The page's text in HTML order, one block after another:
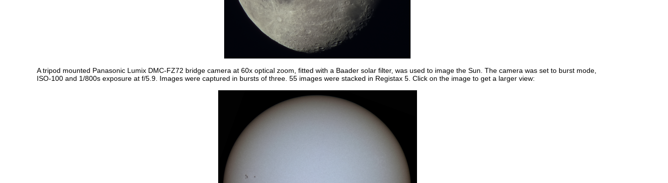
A tripod mounted Panasonic Lumix DMC-FZ72 bridge camera at 60x optical zoom, fitted with a Baader solar filter, was used to image the Sun. The camera was set to burst mode,
ISO-100 and 1/800s exposure at f/5.9. Images were captured in bursts of three. 55 images were stacked in Registax 5. Click on the image to get a larger view: